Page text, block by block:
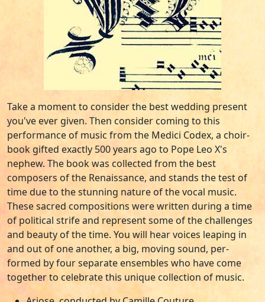
Take a moment to consider the best wedding present
you've ever given. Then consider coming to this
performance of music from the Medici Codex, a choir-
book gifted exactly 500 years ago to Pope Leo X's
nephew. The book was collected from the best
composers of the Renaissance, and stands the test of
time due to the stunning nature of the vocal music.
These sacred compositions were written during a time
of political strife and represent some of the challenges
and beauty of the time. You will hear voices leaping in
and out of one another, a big, moving sound, per-
formed by four separate ensembles who have come
together to celebrate this unique collection of music.